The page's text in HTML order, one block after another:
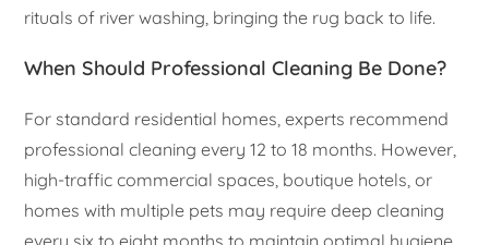
rituals of river washing, bringing the rug back to life.
When Should Professional Cleaning Be Done?
For standard residential homes, experts recommend
professional cleaning every 12 to 18 months. However,
high-traffic commercial spaces, boutique hotels, or
homes with multiple pets may require deep cleaning